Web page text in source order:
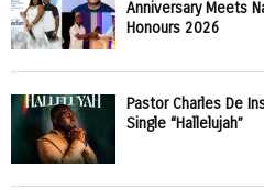
Anniversary Meets
Honours 2026
Pastor Charles De
Single “Hallelujah”